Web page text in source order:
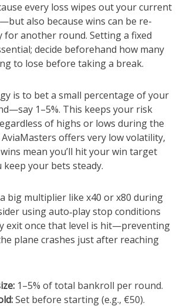
every loss wipes out your current
also because wins can be re-
for another round. Setting a fixed
decide beforehand how many
to lose before taking a break.
is to bet a small percentage of your
1–5%. This keeps your risk
of highs or lows during the
AviaMasters offers very low volatility,
mean you’ll hit your win target
your bets steady.
big multiplier like x40 or x80 during
using auto‑play stop conditions
exit once that level is hit—preventing
plane crashes just after reaching
1–5% of total bankroll per round.
Set before starting (e.g., €50).